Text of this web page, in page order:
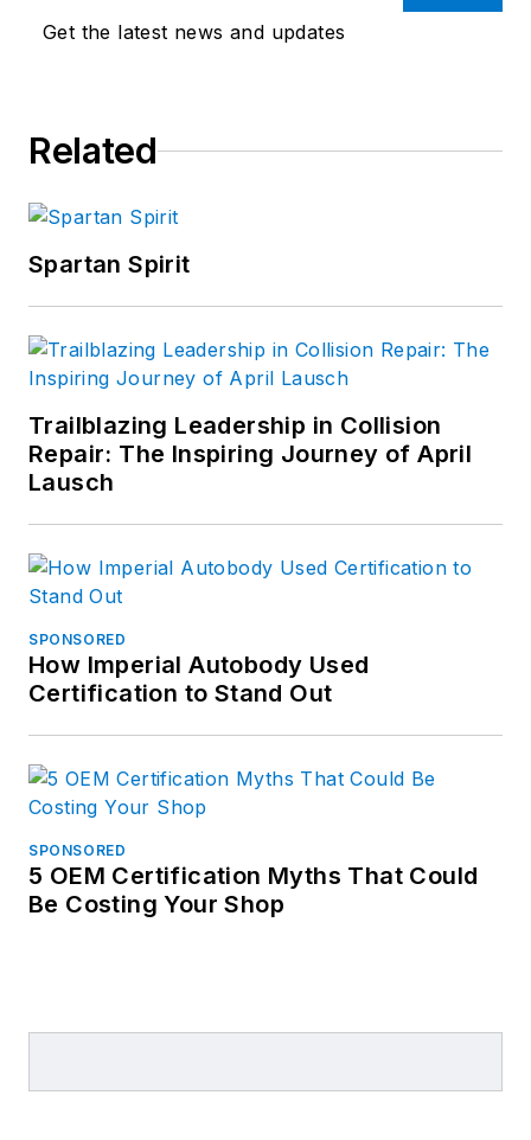
Get the latest news and updates
Related
Spartan Spirit
Trailblazing Leadership in Collision
Repair: The Inspiring Journey of April
Lausch
SPONSORED
How Imperial Autobody Used
Certification to Stand Out
SPONSORED
5 OEM Certification Myths That Could
Be Costing Your Shop